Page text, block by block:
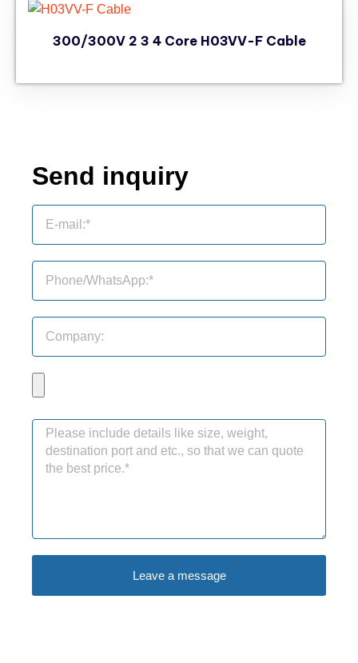
300/300V 2 3 4 Core H03VV-F Cable
Send inquiry
Leave a message